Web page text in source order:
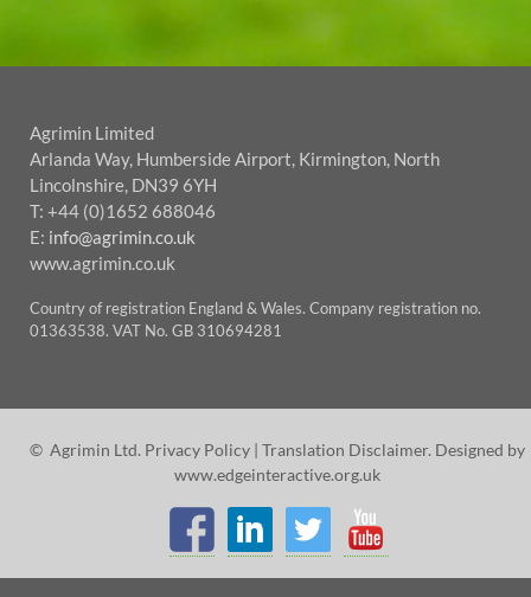
Agrimin Limited
Arlanda Way, Humberside Airport, Kirmington, North
Lincolnshire, DN39 6YH
T: +44 (0)1652 688046
E: info@agrimin.co.uk
www.agrimin.co.uk
Country of registration England & Wales. Company registration no.
01363538. VAT No. GB 310694281
© Agrimin Ltd. Privacy Policy | Translation Disclaimer. Designed by
www.edgeinteractive.org.uk